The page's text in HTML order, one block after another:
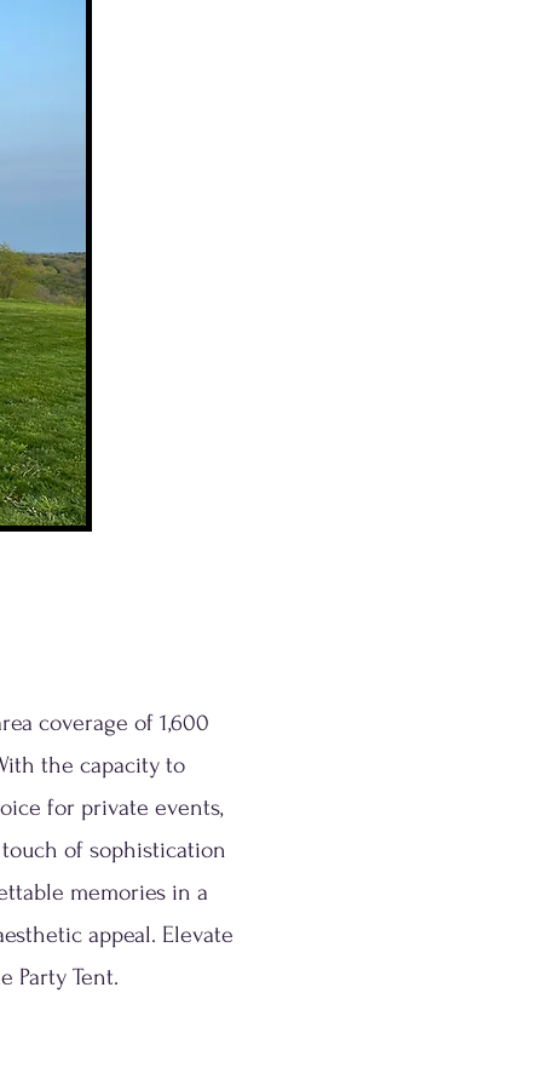
coverage of 1,600
the capacity to
for private events,
of sophistication
memories in a
appeal. Elevate
Party Tent.